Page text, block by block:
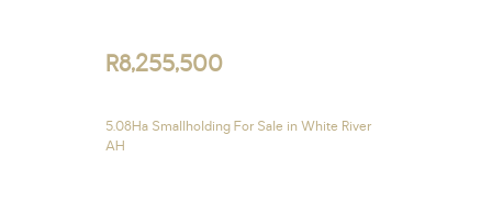
R8,255,500
5.08Ha Smallholding For Sale in White River
AH